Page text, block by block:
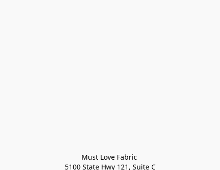
Must Love Fabric
5100 State Hwy 121, Suite C